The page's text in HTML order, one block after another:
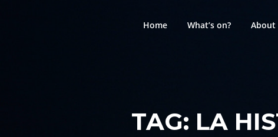
Home What’s on? About
TAG: LA